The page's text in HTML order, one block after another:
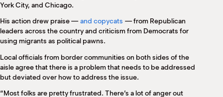
York City, and Chicago.
His action drew praise —and copycats — from Republican
leaders across the country and criticism from Democrats for
using migrants as political pawns.
Local officials from border communities on both sides of the
aisle agree that there is a problem that needs to be addressed
but deviated over how to address the issue.
“Most folks are pretty frustrated. There’s a lot of anger out